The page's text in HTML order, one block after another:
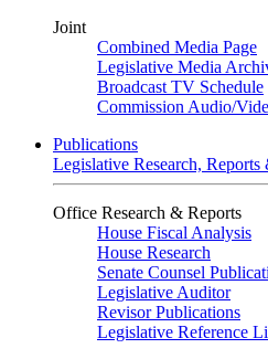
Joint
Combined Media Page
Legislative Media
Broadcast TV Schedule
Commission Audio/
Publications
Legislative Research,
Office Research & Reports
House Fiscal Analysis
House Research
Senate Counsel
Legislative Auditor
Revisor Publications
Legislative Reference